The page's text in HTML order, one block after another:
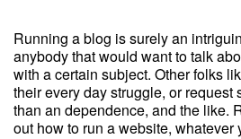
Running a blog is surely an
anybody that would want to talk
with a certain subject. Other folks
their every day struggle, or request
than an dependence, and the like.
out how to run a website, whatever